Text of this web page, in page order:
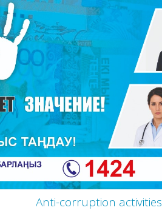
Anti-corruption activities